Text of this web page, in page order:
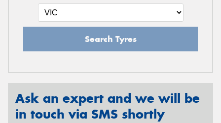
Search Tyres
Ask an expert and we will be
in touch via SMS shortly